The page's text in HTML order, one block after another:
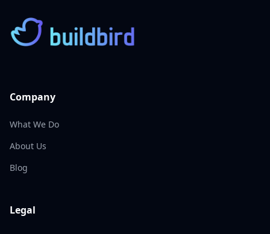
Company
What We Do
About Us
Blog
Legal